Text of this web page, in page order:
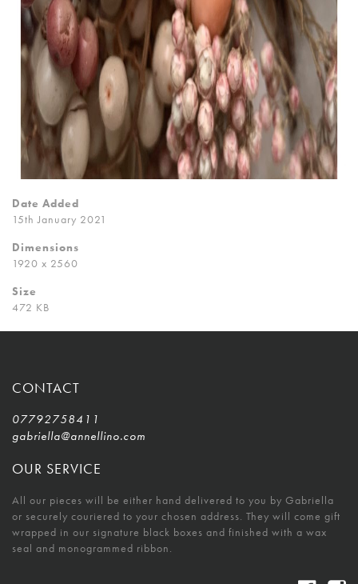
Date Added
15th January 2021
Dimensions
1920 x 2560
Size
472 KB
CONTACT
07792758411
gabriella@annellino.com
OUR SERVICE
All our pieces will be either hand delivered to you by Gabriella
or securely couriered to your chosen address. They will come gift
wrapped in our signature black boxes and finished with a wax
seal and monogrammed ribbon.